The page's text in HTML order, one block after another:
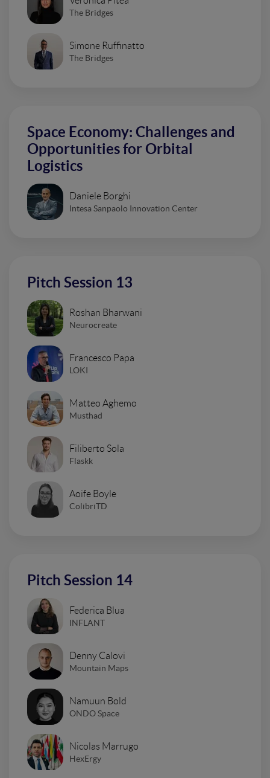
The Bridges
Simone Ruffinatto
The Bridges
Space Economy: Challenges and
Opportunities for Orbital
Logistics
Daniele Borghi
Intesa Sanpaolo Innovation Center
Pitch Session 13
Roshan Bharwani
Neurocreate
Francesco Papa
LOKI
Matteo Aghemo
Musthad
Filiberto Sola
Flaskk
Aoife Boyle
ColibriTD
Pitch Session 14
Federica Blua
INFLANT
Denny Calovi
Mountain Maps
Namuun Bold
ONDO Space
Nicolas Marrugo
HexErgy